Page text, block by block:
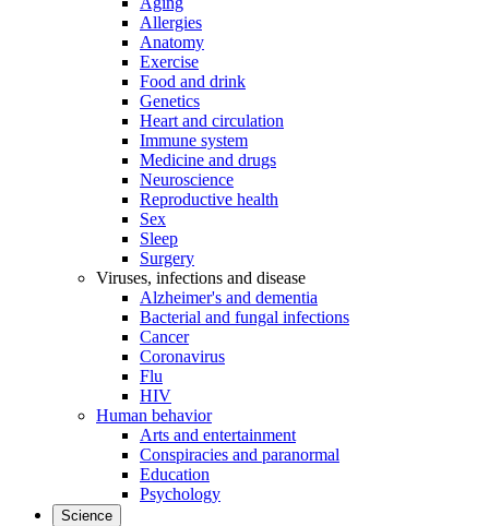
Allergies
Anatomy
Exercise
Food and drink
Genetics
Heart and circulation
Immune system
Medicine and drugs
Neuroscience
Reproductive health
Sex
Sleep
Surgery
Viruses, infections and disease
Alzheimer's and dementia
Bacterial and fungal infections
Cancer
Coronavirus
Flu
HIV
Human behavior
Arts and entertainment
Conspiracies and paranormal
Education
Psychology
Science